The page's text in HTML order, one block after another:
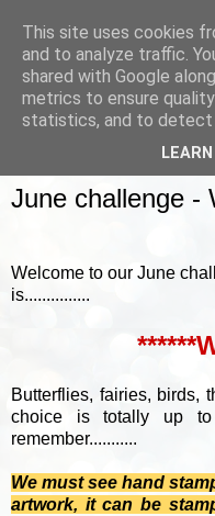
June challenge -
Welcome to our June
is...............
Butterflies, fairies, birds,
choice is totally up
remember...........
We must see hand
artwork, it can be
This site uses cookies
and to analyze traffic.
shared with Google
metrics to ensure
statistics, and to detect